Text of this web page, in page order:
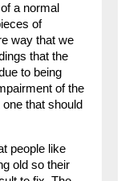
a normal
of
way that we
that the
to being
of the
that should
people like
old so their